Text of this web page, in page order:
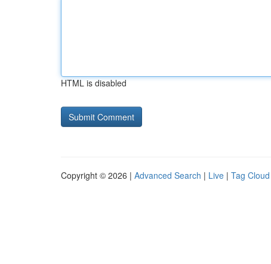
HTML is disabled
Copyright © 2026 | Advanced Search | Live | Tag Cloud